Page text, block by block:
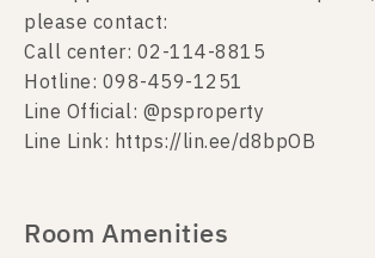
please contact:
Call center: 02-114-8815
Hotline: 098-459-1251
Line Official: @psproperty
Line Link: https://lin.ee/d8bpOB
Room Amenities